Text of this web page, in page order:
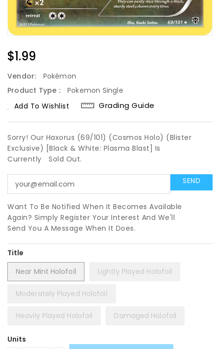
Regular
$1.99
Vendor:
Pokémon
Product Type :
Pokemon Single
Add To Wishlist
Grading Guide
Sorry! Our Haxorus (69/101) (Cosmos Holo) (Blister
Exclusive) [Black & White: Plasma Blast] Is
Currently
Sold Out.
Want To Be Notified When It Becomes Available
Again? Simply Register Your Interest And We'll
Send You A Message When It Does.
Title
Near Mint Holofoil
Lightly Played Holofoil
Moderately Played Holofoil
Heavily Played Holofoil Damaged Holofoil
Units